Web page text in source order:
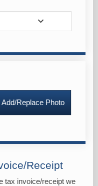
Replace Photo
Receipt
tax invoice/receipt we